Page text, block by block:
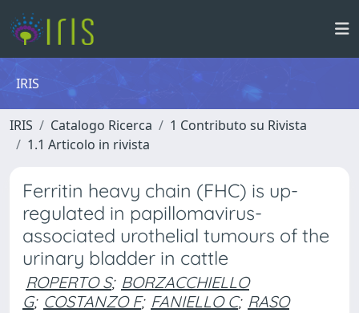
IRIS
IRIS Catalogo Ricerca
1 Contributo su Rivista
1.1 Articolo in rivista
Ferritin heavy chain (FHC) is up-
regulated in papillomavirus-
associated urothelial tumours of the
urinary bladder in cattle
ROPERTO S; BORZACCHIELLO
G; COSTANZO F; FANIELLO C; RASO